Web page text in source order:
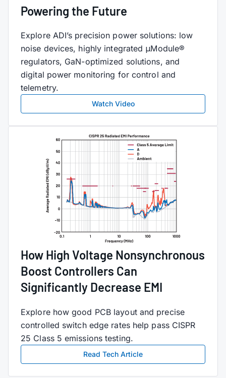
Powering the Future
Explore ADI’s precision power solutions: low
noise devices, highly integrated μModule®
regulators, GaN-optimized solutions, and
digital power monitoring for control and
telemetry.
Watch Video
How High Voltage Nonsynchronous
Boost Controllers Can
Significantly Decrease EMI
Explore how good PCB layout and precise
controlled switch edge rates help pass CISPR
25 Class 5 emissions testing.
Read Tech Article